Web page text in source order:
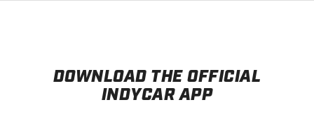
DOWNLOAD THE OFFICIAL
INDYCAR APP